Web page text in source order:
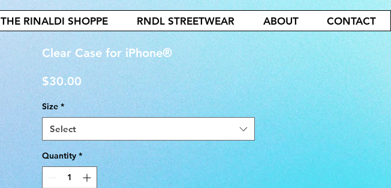
THE RINALDI SHOPPE RNDL STREETWEAR ABOUT CONTACT
Clear Case for iPhone®
$30.00
Size *
Select
Quantity *